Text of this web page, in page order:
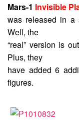
Mars-1 Invisible
was released in a
Well, the
“real” version is
Plus, they
have added 6
figures.